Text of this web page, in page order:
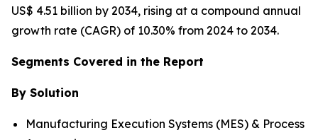
US$ 4.51 billion by 2034, rising at a compound annual
growth rate (CAGR) of 10.30% from 2024 to 2034.
Segments Covered in the Report
By Solution
Manufacturing Execution Systems (MES) & Process